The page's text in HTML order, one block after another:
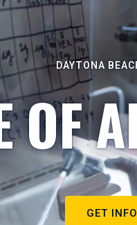
DAYTONA
OF
GET INFO